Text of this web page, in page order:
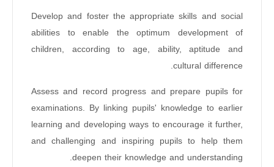
Develop and foster the appropriate skills and social
abilities to enable the optimum development of
children, according to age, ability, aptitude and
cultural difference.
Assess and record progress and prepare pupils for
examinations. By linking pupils' knowledge to earlier
learning and developing ways to encourage it further,
and challenging and inspiring pupils to help them
deepen their knowledge and understanding.